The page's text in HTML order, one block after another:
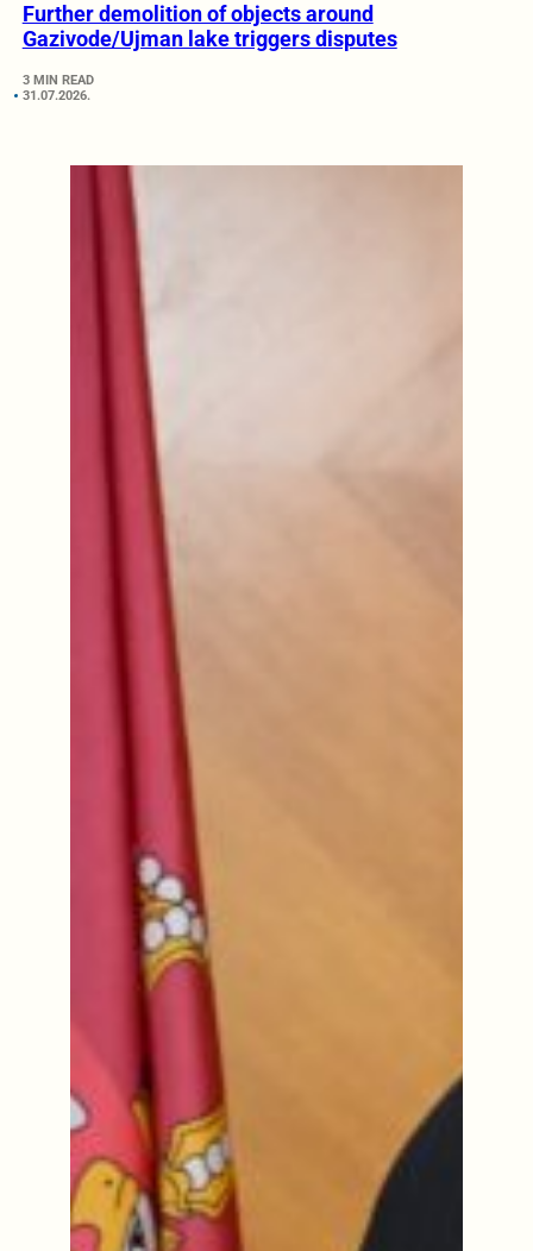
Further demolition of objects around
Gazivode/Ujman lake triggers disputes
3 MIN READ
31.07.2026.